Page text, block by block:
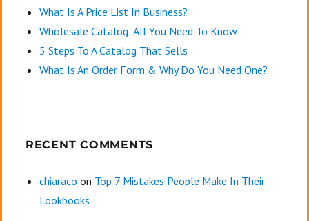
What Is A Price List In Business?
Wholesale Catalog: All You Need To Know
5 Steps To A Catalog That Sells
What Is An Order Form & Why Do You Need One?
RECENT COMMENTS
chiaraco on Top 7 Mistakes People Make In Their
Lookbooks